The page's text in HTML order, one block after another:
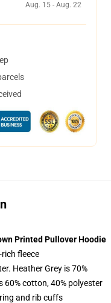
Aug. 15 - Aug. 22
Printed Pullover Hoodie
fleece
Heather Grey is 70%
60% cotton, 40% polyester
and rib cuffs